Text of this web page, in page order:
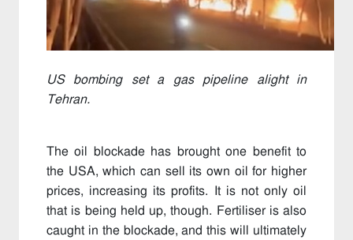
US bombing set a gas pipeline alight in
Tehran.
The oil blockade has brought one benefit to
the USA, which can sell its own oil for higher
prices, increasing its profits. It is not only oil
that is being held up, though. Fertiliser is also
caught in the blockade, and this will ultimately